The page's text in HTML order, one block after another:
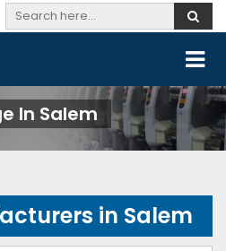
In Salem
in Salem